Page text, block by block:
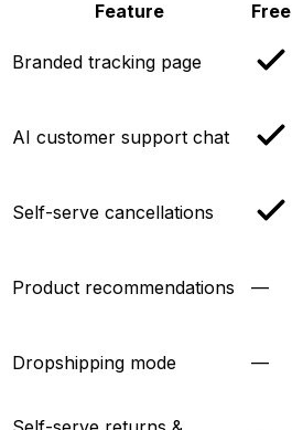
Feature
Free
Branded tracking page
AI customer support chat
Self-serve cancellations
Product recommendations —
Dropshipping mode —